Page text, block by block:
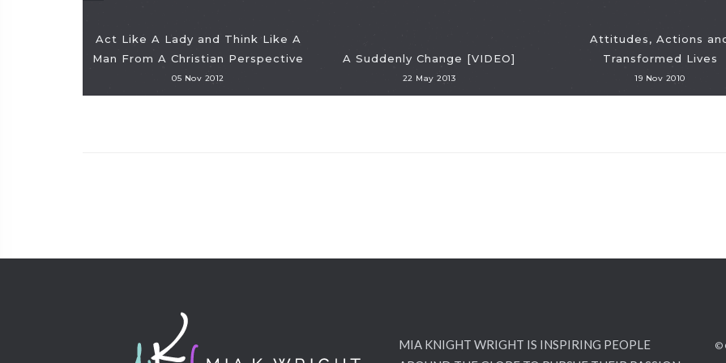
Act Like A Lady and Think Like A
Man From A Christian Perspective
05 Nov 2012
A Suddenly Change [VIDEO]
22 May 2013
Attitudes, Actions
Transformed Lives
19 Nov 2010
MIA KNIGHT WRIGHT IS INSPIRING PEOPLE
©